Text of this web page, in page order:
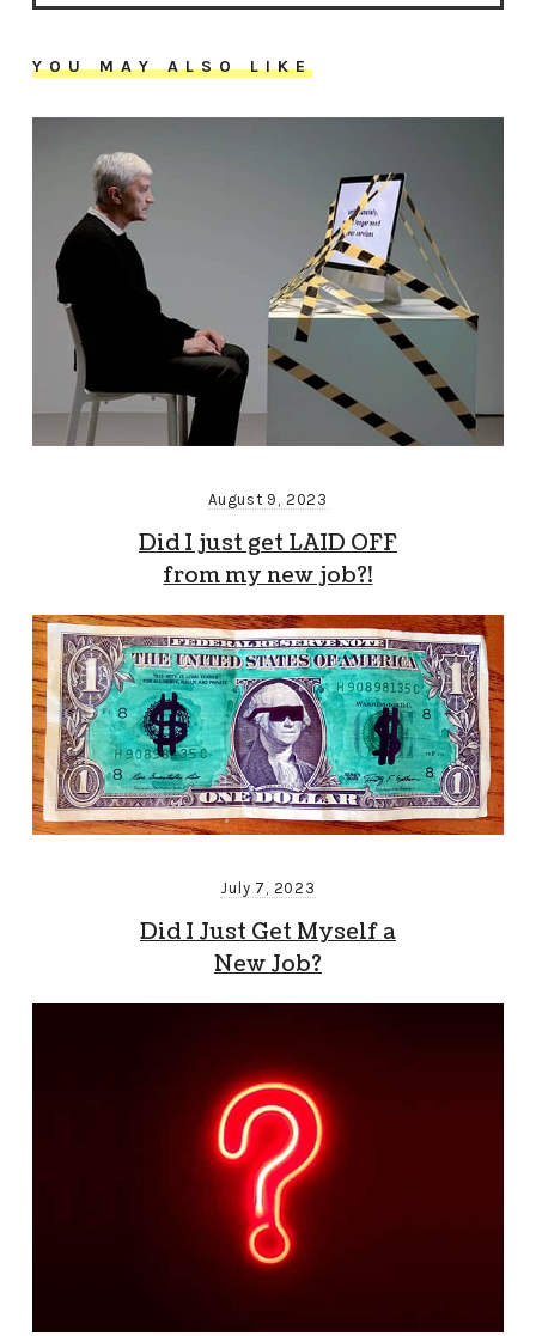
YOU MAY ALSO LIKE
August 9, 2023
Did I just get LAID OFF
from my new job?!
July 7, 2023
Did I Just Get Myself a
New Job?